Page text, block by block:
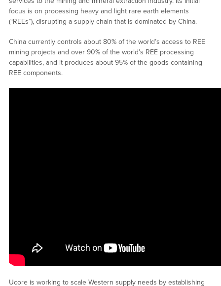
focus is on processing heavy and light rare earth elements
(“REEs”), disrupting a supply chain that is dominated by China.
China currently controls about 80% of the world’s access to REE
mining projects and over 90% of the world’s REE processing
capabilities, and it produces about 95% of the goods containing
REE components.
Ucore is working to scale Western supply needs by establishing